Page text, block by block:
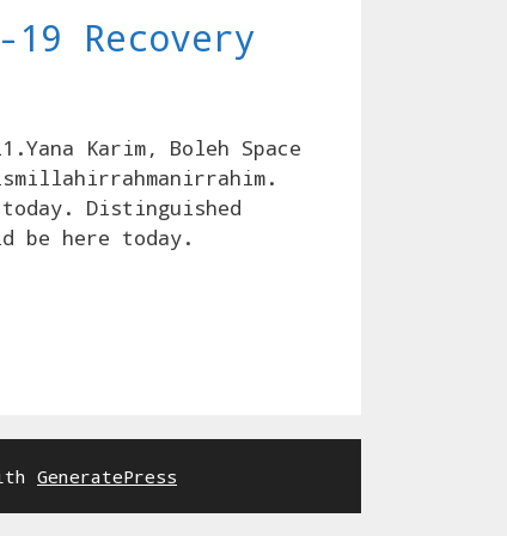
Recovery
Karim, Boleh Space
Distinguished
be here today.
GeneratePress